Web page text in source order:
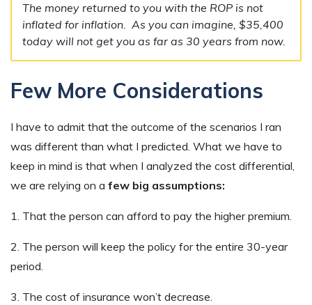
The money returned to you with the ROP is not
inflated for inflation. As you can imagine, $35,400
today will not get you as far as 30 years from now.
Few More Considerations
I have to admit that the outcome of the scenarios I ran
was different than what I predicted. What we have to
keep in mind is that when I analyzed the cost differential,
we are relying on a few big assumptions:
1. That the person can afford to pay the higher premium.
2. The person will keep the policy for the entire 30-year
period.
3. The cost of insurance won’t decrease.